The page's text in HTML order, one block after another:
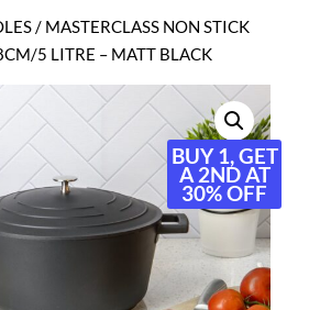
/ MASTERCLASS NON STICK
5 LITRE – MATT BLACK
BUY 1, GET
A 2ND AT
30% OFF